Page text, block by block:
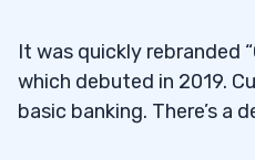
It was quickly rebranded
which debuted in 2019.
basic banking. There’s a